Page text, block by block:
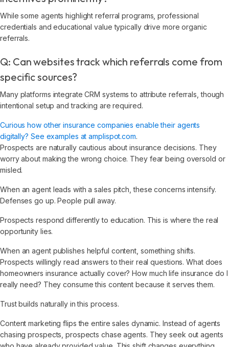
While some agents highlight referral programs, professional
credentials and educational value typically drive more organic
referrals.
Q: Can websites track which referrals come from
specific sources?
Many platforms integrate CRM systems to attribute referrals, though
intentional setup and tracking are required.
Curious how other insurance companies enable their agents
digitally? See examples at amplispot.com.
Prospects are naturally cautious about insurance decisions. They
worry about making the wrong choice. They fear being oversold or
misled.
When an agent leads with a sales pitch, these concerns intensify.
Defenses go up. People pull away.
Prospects respond differently to education. This is where the real
opportunity lies.
When an agent publishes helpful content, something shifts.
Prospects willingly read answers to their real questions. What does
homeowners insurance actually cover? How much life insurance do I
really need? They consume this content because it serves them.
Trust builds naturally in this process.
Content marketing flips the entire sales dynamic. Instead of agents
chasing prospects, prospects chase agents. They seek out agents